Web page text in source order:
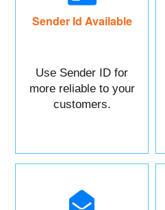
Sender Id Available
Use Sender ID for
more reliable to your
customers.